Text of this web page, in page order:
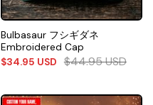
Bulbasaur フシギダネ
Embroidered Cap
$34.95 USD $44.95USD